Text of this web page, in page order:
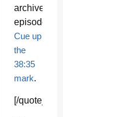
archived
episode?
Cue up
the
38:35
mark.
[/quote_box_right]